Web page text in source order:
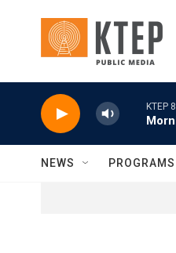
KTEP
NEWS PROGRAMS